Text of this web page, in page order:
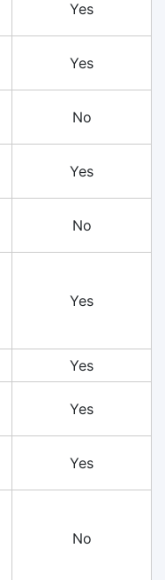
Yes
Yes
No
Yes
No
Yes
Yes
Yes
Yes
No